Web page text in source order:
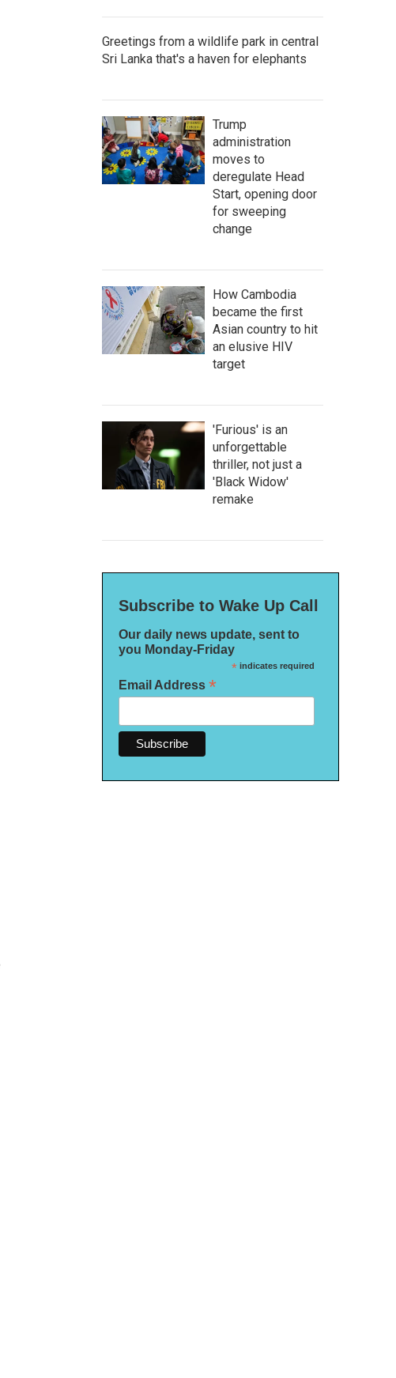
Greetings from a wildlife park in central
Sri Lanka that's a haven for elephants
Trump
administration
moves to
deregulate Head
Start, opening door
for sweeping
change
How Cambodia
became the first
Asian country to hit
an elusive HIV
target
'Furious' is an
unforgettable
thriller, not just a
'Black Widow'
remake
Subscribe to Wake Up Call
Our daily news update, sent to
you Monday-Friday
*indicates required
Email Address *